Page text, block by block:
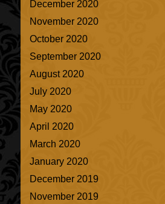
December 2020
November 2020
October 2020
September 2020
August 2020
July 2020
May 2020
April 2020
March 2020
January 2020
December 2019
November 2019